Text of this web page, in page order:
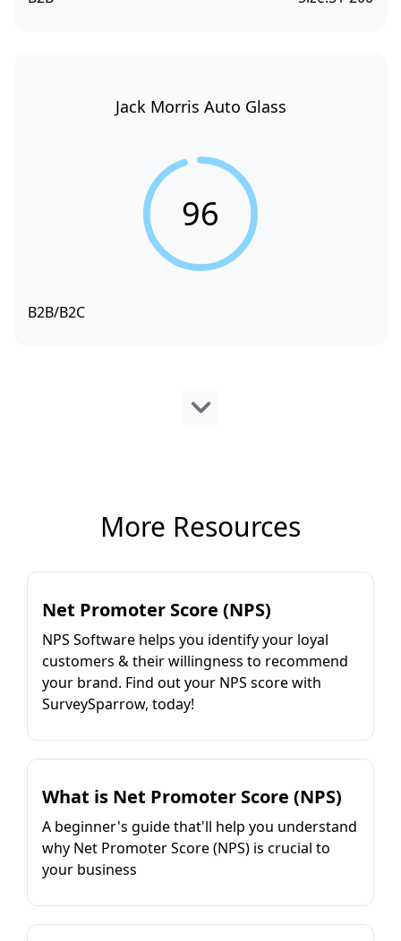
Jack Morris Auto Glass
96
B2B/B2C
More Resources
Net Promoter Score (NPS)
NPS Software helps you identify your loyal
customers & their willingness to recommend
your brand. Find out your NPS score with
SurveySparrow, today!
What is Net Promoter Score (NPS)
A beginner's guide that'll help you understand
why Net Promoter Score (NPS) is crucial to
your business